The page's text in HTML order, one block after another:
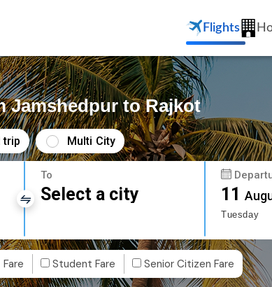
Flights
Jamshedpur to Rajkot
trip Multi City
To
Select a city 11
Tuesday
Student Fare Senior Citizen Fare